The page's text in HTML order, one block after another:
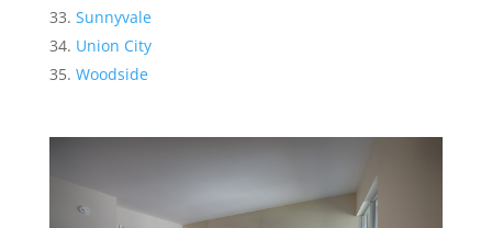
Sunnyvale
Union City
Woodside